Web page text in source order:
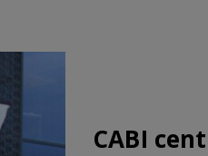
CABI